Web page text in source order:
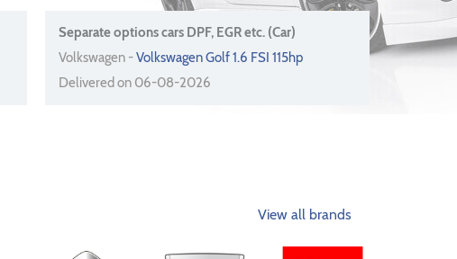
Separate options cars DPF, EGR etc. (Car)
Volkswagen -Volkswagen Golf 1.6 FSI 115hp
Delivered on 06-08-2026
View all brands